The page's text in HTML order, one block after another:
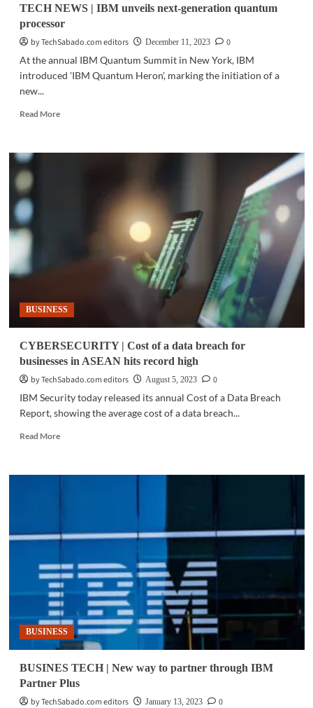
TECH NEWS | IBM unveils next-generation quantum
processor
by TechSabado.com editors
December 11, 2023
0
At the annual IBM Quantum Summit in New York, IBM
introduced 'IBM Quantum Heron', marking the initiation of a
new...
Read MoreRead
TECH
generation
processor
BUSINESS
CYBERSECURITY | Cost of a data breach for
businesses in ASEAN hits record high
by TechSabado.com editors
August 5, 2023
0
IBM Security today released its annual Cost of a Data Breach
Report, showing the average cost of a data breach...
Read MoreRead
CYBERSECURITY
data
for
businesses
in
ASEAN
hits
record
high
BUSINESS
BUSINES TECH | New way to partner through IBM
Partner Plus
by TechSabado.com editors
January 13, 2023
0